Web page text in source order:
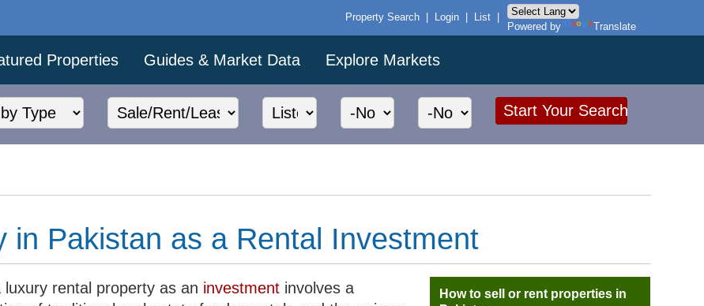
Property Search Login List
Powered by
Translate
Properties Guides & Market Data Explore Markets
in Pakistan as a Rental Investment
luxury rental property as an investment involves a
How to sell or rent properties in